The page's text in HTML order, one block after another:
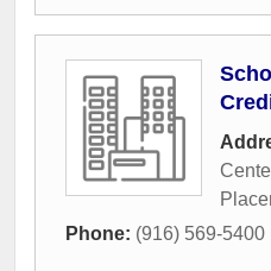
Phone: (916) 569-5400